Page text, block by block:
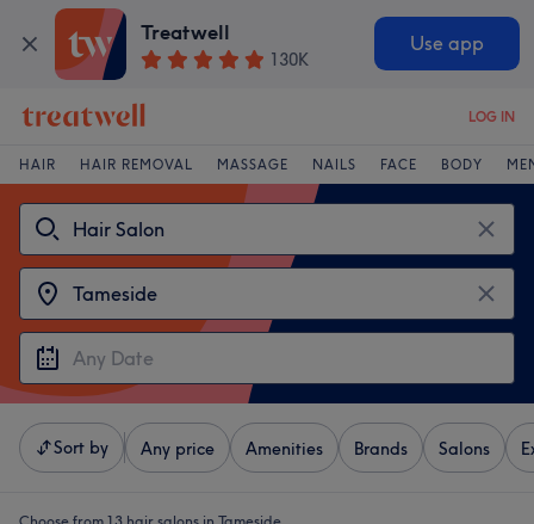
Treatwell
130K
Use app
LOG IN
HAIR HAIR REMOVAL MASSAGE NAILS FACE BODY
Sort by Any price Amenities Brands Salons